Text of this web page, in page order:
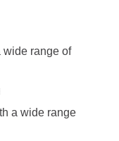
wide range of
a wide range